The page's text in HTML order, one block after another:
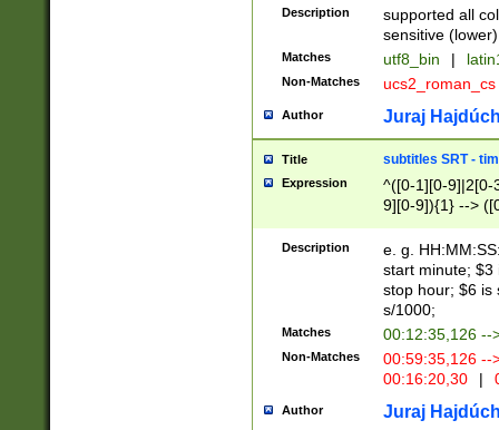
Description
supported all
sensitive (lower)
Matches utf8_bin |
Non-Matches ucs2_roman_cs
Author Juraj
Title subtitles SRT -
Expression
^([0-1][0-9]|2[0-
9][0-9]){1} -->
{1},([0-9][0-
Description
e. g.
start minute; $3
stop hour; $6 is
s/1000;
Matches 00:12:35,126 --
Non-Matches
00:59:35,126
00:16:20,30
|
Author Juraj